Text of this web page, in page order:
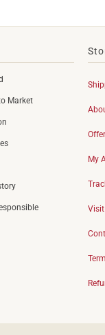
Market
My